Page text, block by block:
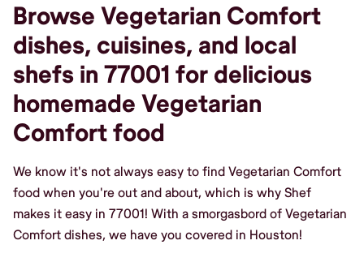
Browse Vegetarian Comfort
dishes, cuisines, and local
shefs in 77001 for delicious
homemade Vegetarian
Comfort food
We know it's not always easy to find Vegetarian Comfort
food when you're out and about, which is why Shef
makes it easy in 77001! With a smorgasbord of Vegetarian
Comfort dishes, we have you covered in Houston!